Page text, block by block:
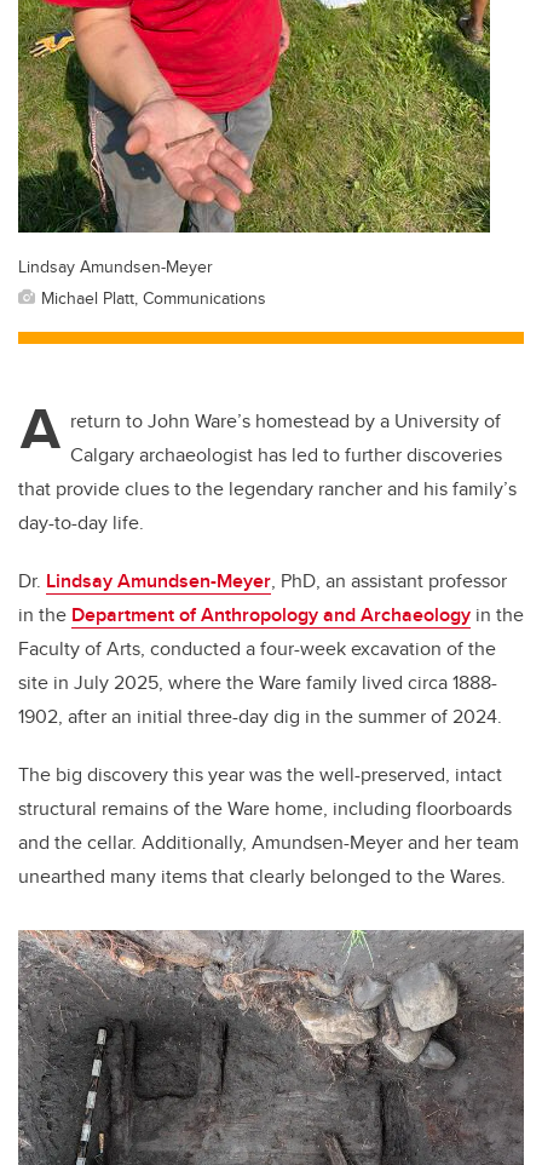
Lindsay Amundsen-Meyer
Michael Platt, Communications
A return to John Ware’s homestead by a University of
Calgary archaeologist has led to further discoveries
that provide clues to the legendary rancher and his family’s
day-to-day life.
Dr. Lindsay Amundsen-Meyer, PhD, an assistant professor
in the Department of Anthropology and Archaeology in the
Faculty of Arts, conducted a four-week excavation of the
site in July 2025, where the Ware family lived circa 1888-
1902, after an initial three-day dig in the summer of 2024.
The big discovery this year was the well-preserved, intact
structural remains of the Ware home, including floorboards
and the cellar. Additionally, Amundsen-Meyer and her team
unearthed many items that clearly belonged to the Wares.